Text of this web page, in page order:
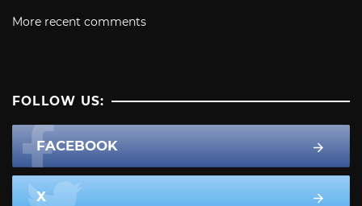
More recent comments
FOLLOW US:
FACEBOOK
X